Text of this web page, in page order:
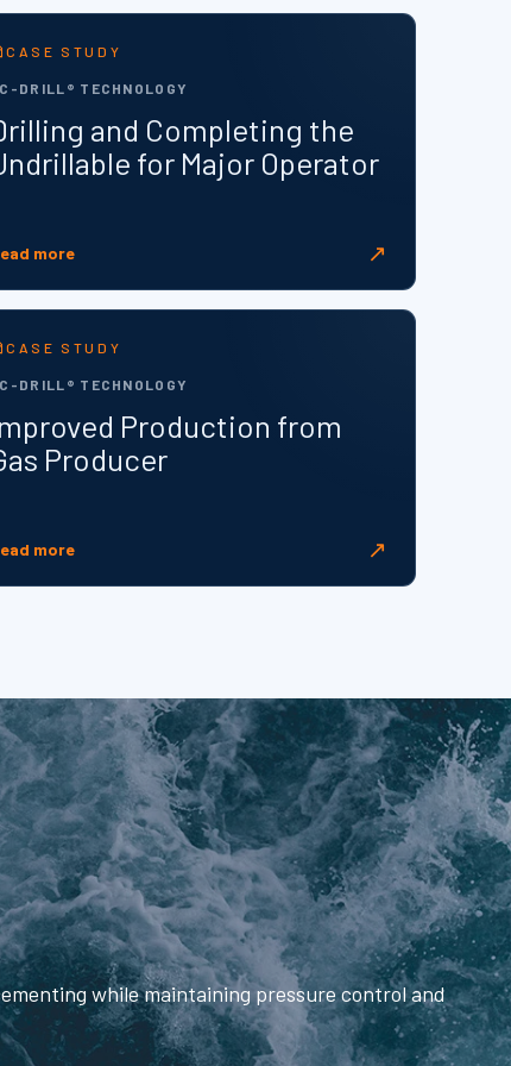
CASE STUDY
DRILL® TECHNOLOGY
and Completing the
for Major Operator
more ↗
CASE STUDY
DRILL® TECHNOLOGY
Production from
Producer
more ↗
while maintaining pressure control and